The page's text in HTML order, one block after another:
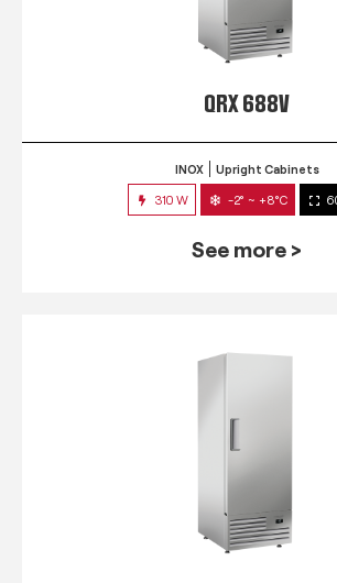
QRX 688V
INOX Upright Cabinets
310 W -2° ~ +8°C
See more >